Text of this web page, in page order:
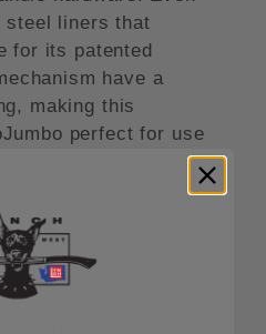
steel liners that
for its patented
have a
making this
perfect for use
light discipline is a
knife here.
with a LynchNW